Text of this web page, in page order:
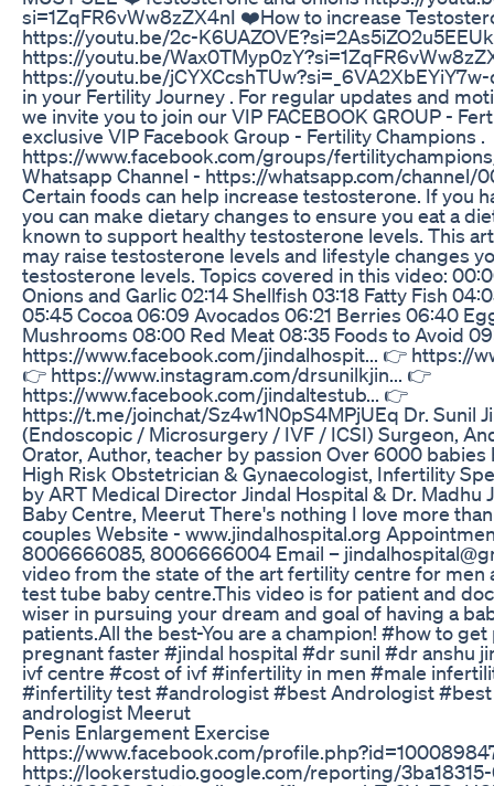
si=1ZqFR6vWw8zZX4nI ❤️How to increase
https://youtu.be/2c-
https://youtu.be/
https://youtu.be/
in your Fertility Journey . For regular updates and
we invite you to join our VIP FACEBOOK GROUP -
exclusive VIP Facebook Group - Fertility Champions .
https://www.facebook.com/groups/
Whatsapp Channel - https://whatsapp.com/channel/
Certain foods can help increase testosterone. If you
you can make dietary changes to ensure you eat a
known to support healthy testosterone levels. This
may raise testosterone levels and lifestyle changes
testosterone levels. Topics covered in this video:
Onions and Garlic 02:14 Shellfish 03:18 Fatty Fish
05:45 Cocoa 06:09 Avocados 06:21 Berries 06:40
Mushrooms 08:00 Red Meat 08:35 Foods to Avoid
https://www.facebook.com/jindalhospit... 👉 https://
👉 https://www.instagram.com/drsunilkjin... 👉
https://www.facebook.com/jindaltestub... 👉
https://t.me/joinchat/Sz4w1N0pS4MPjUEq Dr. Sunil
(Endoscopic / Microsurgery / IVF / ICSI) Surgeon,
Orator, Author, teacher by passion Over 6000 babies
High Risk Obstetrician & Gynaecologist, Infertility
by ART Medical Director Jindal Hospital & Dr. Madhu
Baby Centre, Meerut There's nothing I love more
couples Website - www.jindalhospital.org
8006666085, 8006666004 Email –
video from the state of the art fertility centre for men
test tube baby centre.This video is for patient and
wiser in pursuing your dream and goal of having a
patients.All the best-You are a champion! #how to
pregnant faster #jindal hospital #dr sunil #dr anshu
ivf centre #cost of ivf #infertility in men #male
#infertility test #andrologist #best Andrologist
andrologist Meerut
Penis Enlargement Exercise
https://www.facebook.com/
https://lookerstudio.google.com/reporting/